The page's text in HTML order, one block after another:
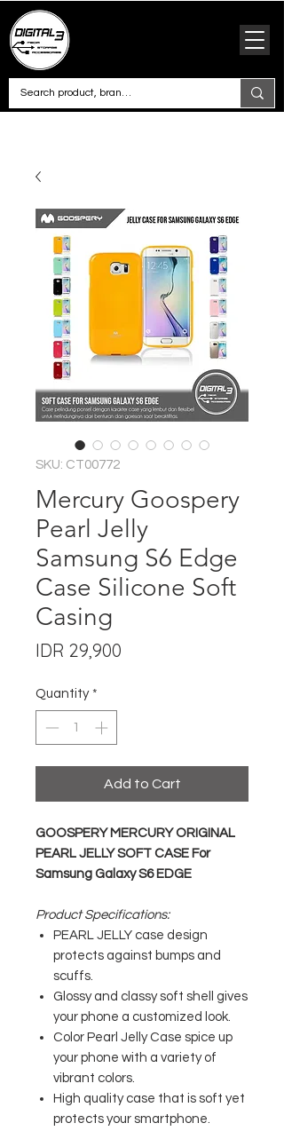
SKU: CT00772
Mercury Goospery
Pearl Jelly
Samsung S6 Edge
Case Silicone Soft
Casing
IDR 29,900
Quantity *
Add to Cart
GOOSPERY MERCURY ORIGINAL
PEARL JELLY SOFT CASE For
Samsung Galaxy S6 EDGE
Product Specifications:
PEARL JELLY case design
protects against bumps and
scuffs.
Glossy and classy soft shell gives
your phone a customized look.
Color Pearl Jelly Case spice up
your phone with a variety of
vibrant colors.
High quality case that is soft yet
protects your smartphone.